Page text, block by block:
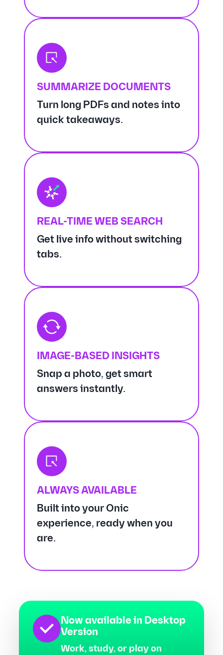
SUMMARIZE DOCUMENTS
Turn long PDFs and notes into
quick takeaways.
REAL-TIME WEB SEARCH
Get live info without switching
tabs.
IMAGE-BASED INSIGHTS
Snap a photo, get smart
answers instantly.
ALWAYS AVAILABLE
Built into your Onic
experience, ready when you
are.
Now available in Desktop
Version
Work, study, or play on